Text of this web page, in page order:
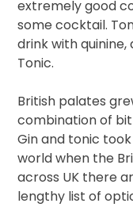
extremely good
some cocktail.
drink with
Tonic.
British palates
combination of
Gin and tonic
world when the
across UK there
lengthy list of